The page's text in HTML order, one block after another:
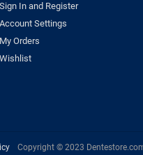
Sign In and Register
Account Settings
My Orders
Wishlist
Copyright © 2023